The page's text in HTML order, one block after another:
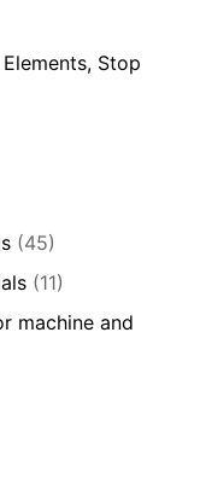
Stop
(45)
(11)
machine and